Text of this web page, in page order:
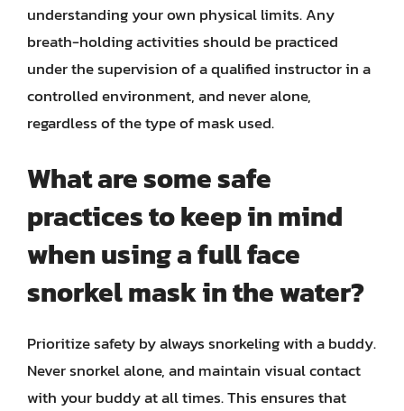
understanding your own physical limits. Any
breath-holding activities should be practiced
under the supervision of a qualified instructor in a
controlled environment, and never alone,
regardless of the type of mask used.
What are some safe
practices to keep in mind
when using a full face
snorkel mask in the water?
Prioritize safety by always snorkeling with a buddy.
Never snorkel alone, and maintain visual contact
with your buddy at all times. This ensures that